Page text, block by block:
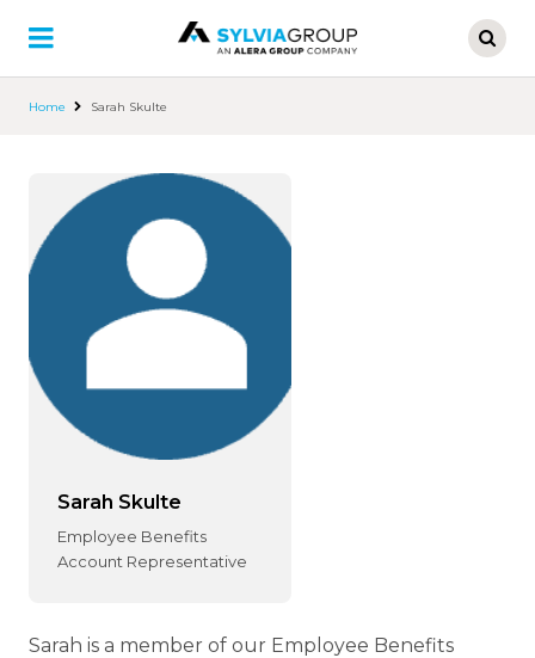
main
Home Sarah Skulte
Sarah Skulte
Employee Benefits
Account Representative
Sarah is a member of our Employee Benefits